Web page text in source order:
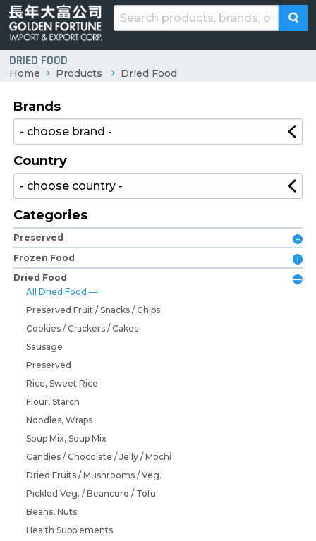
DRIED FOOD
Home Products Dried Food
Brands
Country
Categories
Preserved
Frozen Food
Dried Food
All Dried Food
Preserved Fruit / Snacks / Chips
Cookies / Crackers / Cakes
Sausage
Preserved
Rice, Sweet Rice
Flour, Starch
Noodles, Wraps
Soup Mix, Soup Mix
Candies / Chocolate / Jelly / Mochi
Dried Fruits / Mushrooms / Veg.
Pickled Veg. / Beancurd / Tofu
Beans, Nuts
Health Supplements